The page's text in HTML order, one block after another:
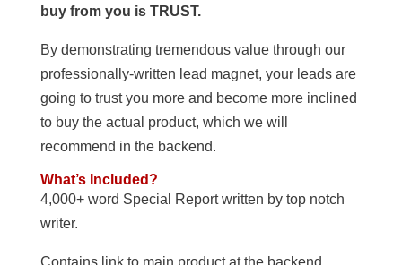
buy from you is TRUST.
By demonstrating tremendous value through our
professionally-written lead magnet, your leads are
going to trust you more and become more inclined
to buy the actual product, which we will
recommend in the backend.
What’s Included?
4,000+ word Special Report written by top notch
writer.